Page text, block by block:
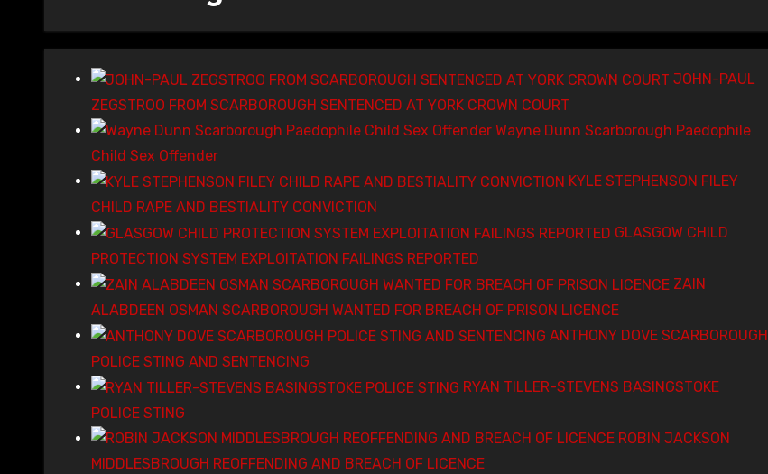
JOHN-PAUL
ZEGSTROO FROM SCARBOROUGH SENTENCED AT YORK CROWN COURT
Wayne Dunn Scarborough Paedophile
Child Sex Offender
KYLE STEPHENSON FILEY
CHILD RAPE AND BESTIALITY CONVICTION
GLASGOW CHILD
PROTECTION SYSTEM EXPLOITATION FAILINGS REPORTED
ZAIN
ALABDEEN OSMAN SCARBOROUGH WANTED FOR BREACH OF PRISON LICENCE
ANTHONY DOVE SCARBOROUGH
POLICE STING AND SENTENCING
RYAN TILLER-STEVENS BASINGSTOKE
POLICE STING
ROBIN JACKSON
MIDDLESBROUGH REOFFENDING AND BREACH OF LICENCE